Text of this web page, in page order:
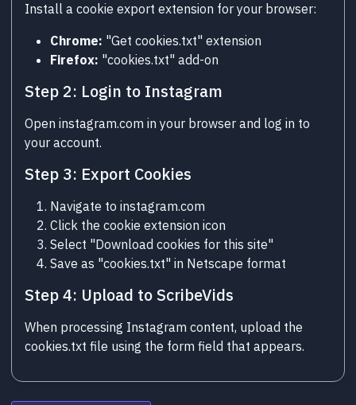
Install a cookie export extension for your browser:
Chrome: "Get cookies.txt" extension
Firefox: "cookies.txt" add-on
Step 2: Login to Instagram
Open instagram.com in your browser and log in to
your account.
Step 3: Export Cookies
Navigate to instagram.com
Click the cookie extension icon
Select "Download cookies for this site"
Save as "cookies.txt" in Netscape format
Step 4: Upload to ScribeVids
When processing Instagram content, upload the
cookies.txt file using the form field that appears.